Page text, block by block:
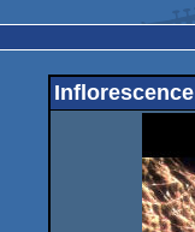
Inflorescence